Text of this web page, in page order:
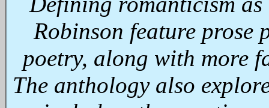
Robinson feature prose
poetry, along with more
The anthology also